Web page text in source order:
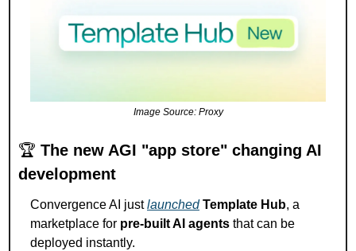
Image Source: Proxy
🏆 The new AGI "app store" changing AI
development
Convergence AI just launched Template Hub, a
marketplace for pre-built AI agents that can be
deployed instantly.